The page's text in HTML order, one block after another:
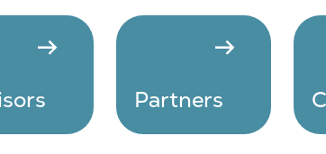
arrow_right_alt arrow_right_alt
Partners